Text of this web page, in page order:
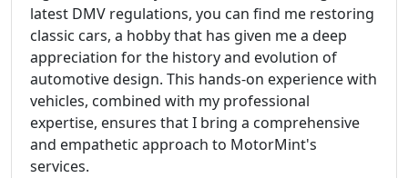
latest DMV regulations, you can find me restoring
classic cars, a hobby that has given me a deep
appreciation for the history and evolution of
automotive design. This hands-on experience with
vehicles, combined with my professional
expertise, ensures that I bring a comprehensive
and empathetic approach to MotorMint's
services.